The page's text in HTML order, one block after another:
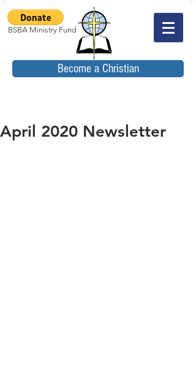
BSBA Ministry Fund
Become a Christian
April 2020 Newsletter